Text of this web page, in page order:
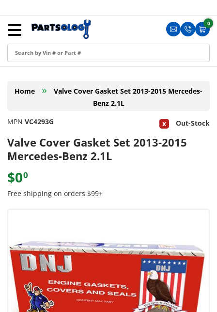
Skip to content
Translation
Cart
0
0
Menu
Sign in
Create an Account
Blog
Home »
Valve Cover Gasket Set 2013-2015 Mercedes-
Benz 2.1L
Valve Cover Gasket Set 2013-2015
Mercedes-Benz 2.1L
MPN VC4293G Out-Stock
$00
Free shipping on orders $99+